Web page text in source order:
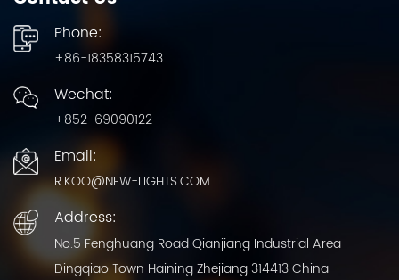
Phone:
+86-18358315743
Wechat:
+852-69090122
Email:
R.KOO@NEW-LIGHTS.COM
Address:
No.5 Fenghuang Road Qianjiang Industrial Area
Dingqiao Town Haining Zhejiang 314413 China